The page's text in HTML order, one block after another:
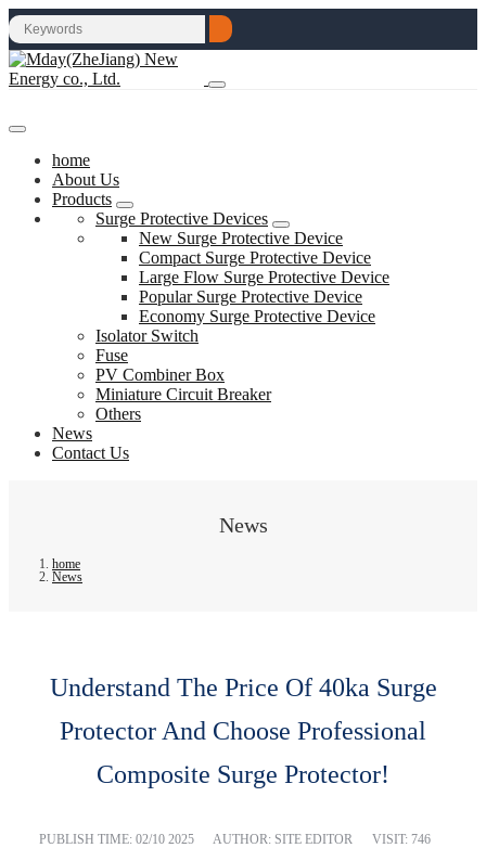
home
About Us
Products
Surge Protective Devices
New Surge Protective Device
Compact Surge Protective Device
Large Flow Surge Protective Device
Popular Surge Protective Device
Economy Surge Protective Device
Isolator Switch
Fuse
PV Combiner Box
Miniature Circuit Breaker
Others
News
Contact Us
News
home
News
Understand The Price Of 40ka Surge
Protector And Choose Professional
Composite Surge Protector!
PUBLISH TIME: 02/10 2025 AUTHOR: SITE EDITOR VISIT: 746